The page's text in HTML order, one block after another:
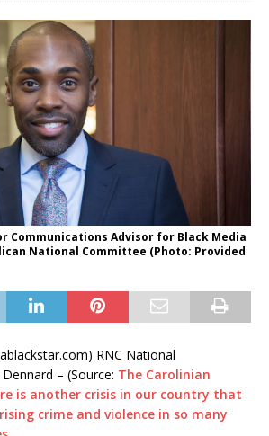
Communications Advisor for Black Media
National Committee (Photo: Provided
RNC National
– (Source: The Carolinian
is another crisis in our country that
crime and violence in so many